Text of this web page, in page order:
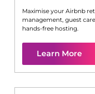
Maximise your Airbnb
management, guest
hands-free hosting.
Learn More